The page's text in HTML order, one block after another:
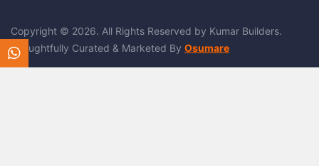
Copyright © 2026. All Rights Reserved by Kumar Builders.
Thoughtfully Curated & Marketed By Osumare